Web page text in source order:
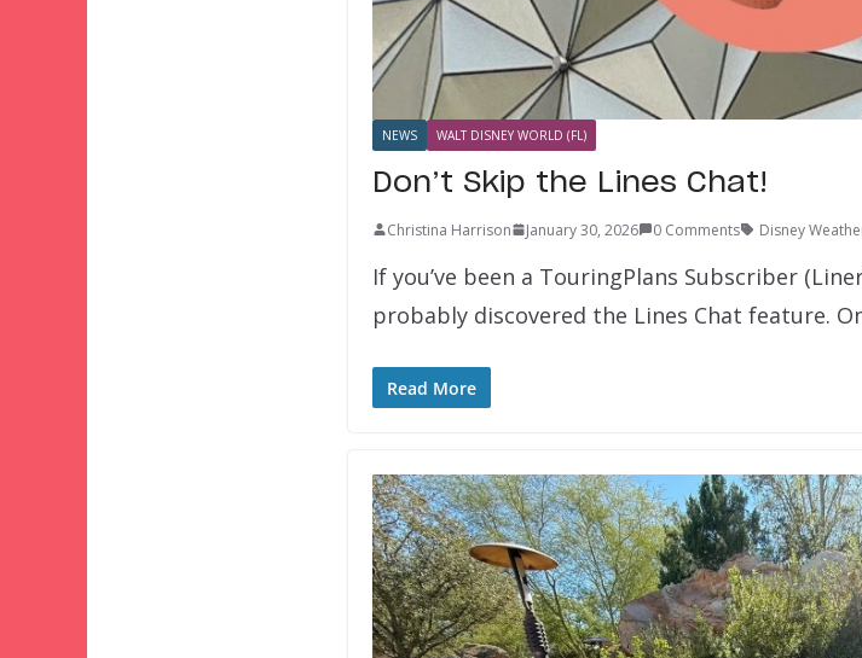
NEWS WALT DISNEY WORLD (FL)
Don’t Skip the Lines Chat!
Christina Harrison January 30, 2026 0 Comments Disney
If you’ve been a TouringPlans Subscriber
probably discovered the Lines Chat feature.
Read More